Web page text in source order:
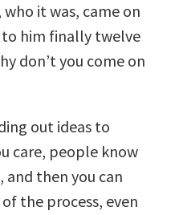
it was, came on
him finally twelve
don’t you come on
out ideas to
care, people know
and then you can
the process, even